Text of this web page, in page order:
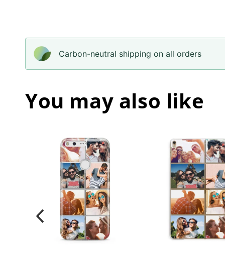
Carbon-neutral shipping on all orders
You may also like